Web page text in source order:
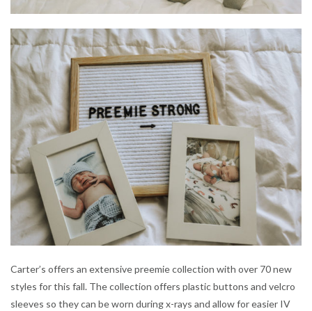
Carter’s offers an extensive preemie collection with over 70 new
styles for this fall. The collection offers plastic buttons and velcro
sleeves so they can be worn during x-rays and allow for easier IV